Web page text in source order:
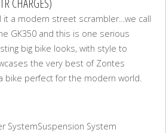
CHARGES)
it a modern street scrambler…we call
GK350 and this is one serious
big bike looks, with style to
the very best of Zontes
bike perfect for the modern world.
SystemSuspension System